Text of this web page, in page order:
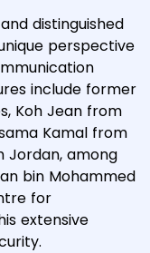
distinguished
perspective
include former
Koh Jean from
Kamal from
Jordan, among
bin Mohammed
for
extensive